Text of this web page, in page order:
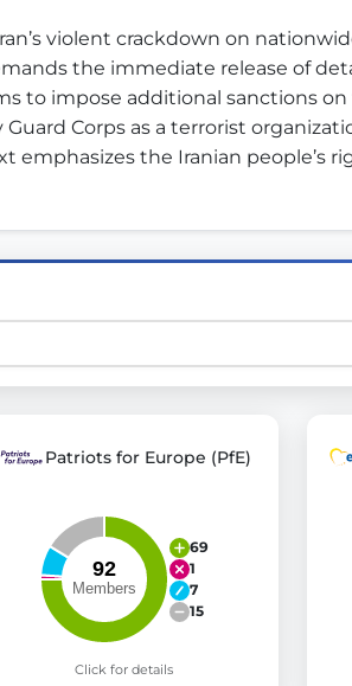
most advanced transparency
and transparency in
violent crackdown on
the immediate release of
to impose additional sanctions
Corps as a terrorist
emphasizes the Iranian
Patriots for Europe (PfE)
69
1
7
15
Click for details